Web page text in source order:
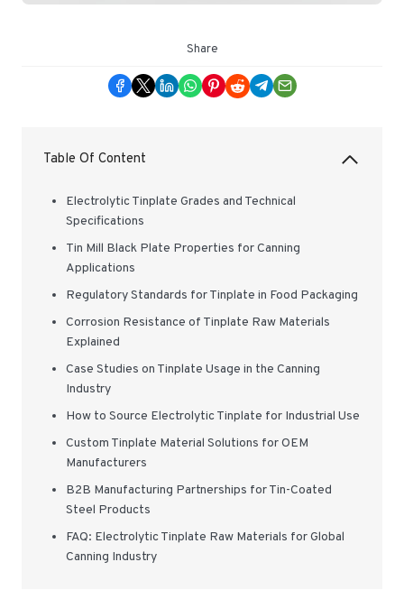
Share
Table Of Content
Electrolytic Tinplate Grades and Technical
Specifications
Tin Mill Black Plate Properties for Canning
Applications
Regulatory Standards for Tinplate in Food Packaging
Corrosion Resistance of Tinplate Raw Materials
Explained
Case Studies on Tinplate Usage in the Canning
Industry
How to Source Electrolytic Tinplate for Industrial Use
Custom Tinplate Material Solutions for OEM
Manufacturers
B2B Manufacturing Partnerships for Tin-Coated
Steel Products
FAQ: Electrolytic Tinplate Raw Materials for Global
Canning Industry